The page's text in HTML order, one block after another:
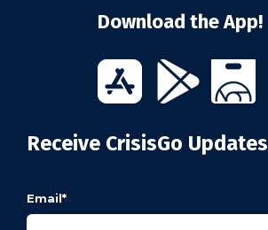
Download the App!
Receive CrisisGo Updates
Email*